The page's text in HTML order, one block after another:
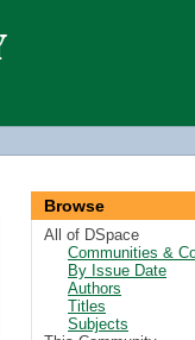
Browse
All of DSpace
Communities &
By Issue Date
Authors
Titles
Subjects